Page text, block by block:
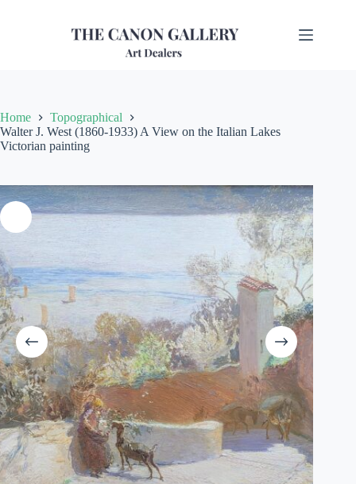
Home
Topographical
Walter J. West (1860-1933) A View on the Italian Lakes
Victorian painting